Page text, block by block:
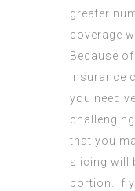
greater
coverage
Because
insurance
you need
that you
slicing will
portion. If